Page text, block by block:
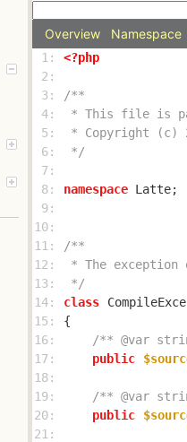
Overview Namespace
1: <?php
2:
3:
4:
5:
6:
*/
7:
8:
namespace
9:
10:
11:
12:
13:
*/
14:
class
15:
16:
/** @var
17:
public
18:
19:
/** @var
20:
public
21: